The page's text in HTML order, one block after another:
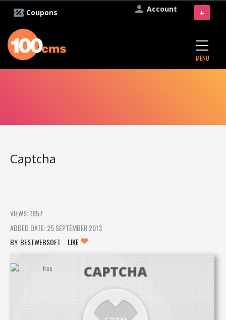
Account
Coupons
MENU
+
Captcha
VIEWS: 1857
ADDED DATE: 25 SEPTEMBER 2013
BESTWEBSOFT
LIKE